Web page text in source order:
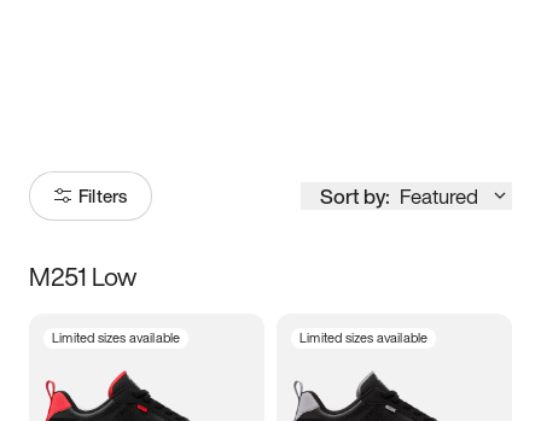
Filters Sort by: Featured
Size
M251 Low
Limited sizes available Limited sizes available